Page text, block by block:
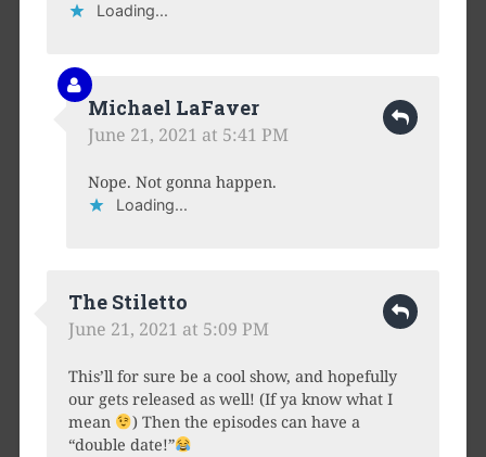
Loading...
Michael LaFaver
June 21, 2021 at 5:41 PM
Nope. Not gonna happen.
Loading...
The Stiletto
June 21, 2021 at 5:09 PM
This’ll for sure be a cool show, and hopefully
our gets released as well! (If ya know what I
mean
) Then the episodes can have a
“double date!”